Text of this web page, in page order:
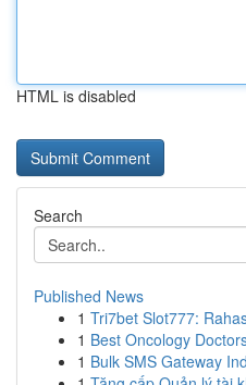
HTML is disabled
Search
Published News
1 Tri7bet Slot777:
1 Best Oncology
1 Bulk SMS Gateway